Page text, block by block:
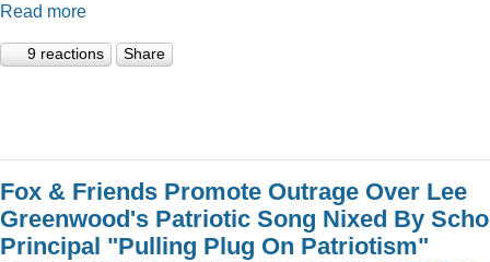
Read more
9 reactions Share
Fox & Friends Promote Outrage Over Lee
Greenwood's Patriotic Song Nixed By
Principal "Pulling Plug On Patriotism"